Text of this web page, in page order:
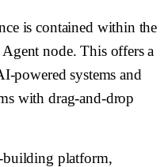
is contained within the
node. This offers a
powered systems and
with drag-and-drop
building platform,